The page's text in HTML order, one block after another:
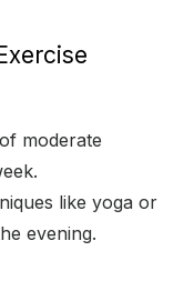
moderate
like yoga or
evening.